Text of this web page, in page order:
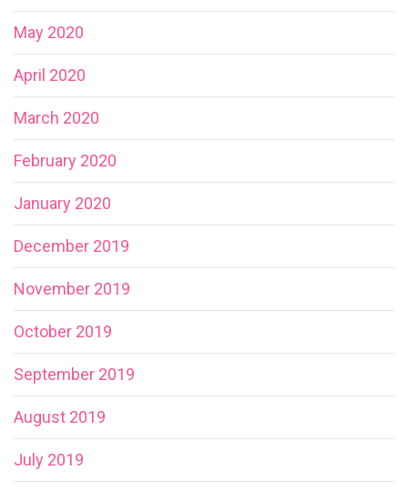
May 2020
April 2020
March 2020
February 2020
January 2020
December 2019
November 2019
October 2019
September 2019
August 2019
July 2019